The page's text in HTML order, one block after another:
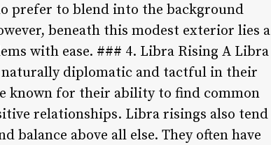
prefer to blend into the background
beneath this modest exterior lies a
with ease. ### 4. Libra Rising A Libra
naturally diplomatic and tactful in their
known for their ability to find common
relationships. Libra risings also tend
balance above all else. They often have